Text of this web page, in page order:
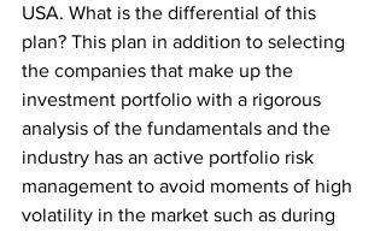
USA. What is the differential of this
plan? This plan in addition to selecting
the companies that make up the
investment portfolio with a rigorous
analysis of the fundamentals and the
industry has an active portfolio risk
management to avoid moments of high
volatility in the market such as during